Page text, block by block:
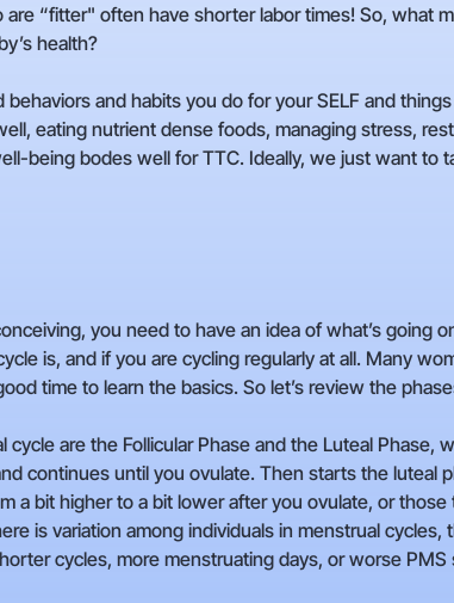
“fitter" often have shorter labor times! So, what
health?
and habits you do for your SELF and
eating nutrient dense foods, managing stress,
being bodes well for TTC. Ideally, we just want
you need to have an idea of what’s going
is, and if you are cycling regularly at all. Many
time to learn the basics. So let’s review the
are the Follicular Phase and the Luteal Phase,
continues until you ovulate. Then starts the luteal
a bit higher to a bit lower after you ovulate, or
is variation among individuals in menstrual
cycles, more menstruating days, or worse